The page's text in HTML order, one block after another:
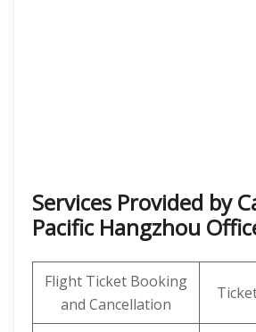
Services Provided by
Pacific Hangzhou
Flight Ticket Booking
and Cancellation